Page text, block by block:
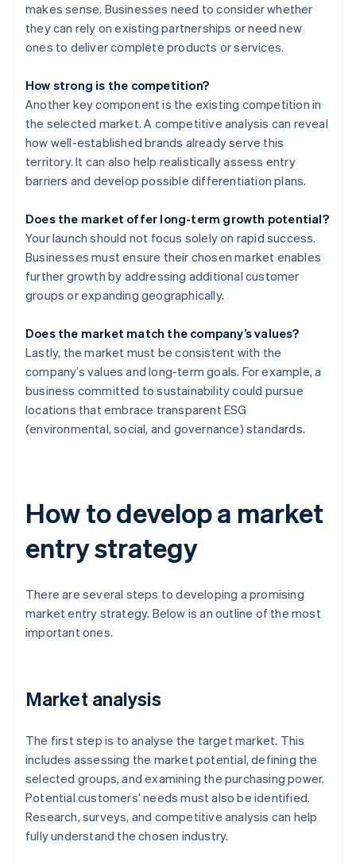
makes sense. Businesses need to consider whether
they can rely on existing partnerships or need new
ones to deliver complete products or services.
How strong is the competition?
Another key component is the existing competition in
the selected market. A competitive analysis can reveal
how well-established brands already serve this
territory. It can also help realistically assess entry
barriers and develop possible differentiation plans.
Does the market offer long-term growth potential?
Your launch should not focus solely on rapid success.
Businesses must ensure their chosen market enables
further growth by addressing additional customer
groups or expanding geographically.
Does the market match the company’s values?
Lastly, the market must be consistent with the
company’s values and long-term goals. For example, a
business committed to sustainability could pursue
locations that embrace transparent ESG
(environmental, social, and governance) standards.
How to develop a market
entry strategy
There are several steps to developing a promising
market entry strategy. Below is an outline of the most
important ones.
Market analysis
The first step is to analyse the target market. This
includes assessing the market potential, defining the
selected groups, and examining the purchasing power.
Potential customers’ needs must also be identified.
Research, surveys, and competitive analysis can help
fully understand the chosen industry.